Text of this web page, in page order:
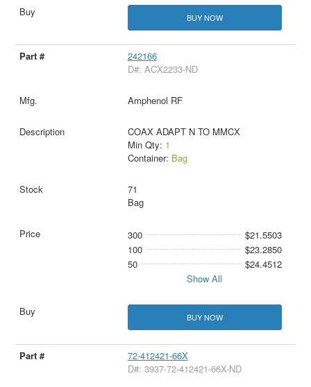
BUY NOW
242166
D#: ACX2233-ND
Amphenol RF
COAX ADAPT N TO MMCX
Min Qty: 1
Container: Bag
71
Bag
300
$21.5503
100
$23.2850
50
$24.4512
Show All
BUY NOW
72-412421-66X
D#: 3937-72-412421-66X-ND